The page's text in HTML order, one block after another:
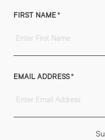
FIRST NAME*
EMAIL ADDRESS*